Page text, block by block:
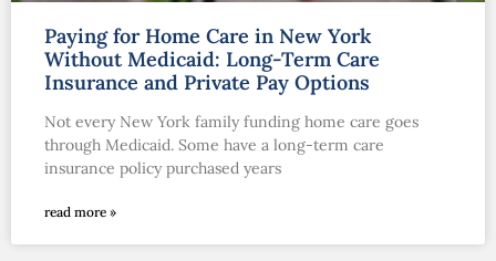
Paying for Home Care in New York
Without Medicaid: Long-Term Care
Insurance and Private Pay Options
Not every New York family funding home care goes
through Medicaid. Some have a long-term care
insurance policy purchased years
read more »